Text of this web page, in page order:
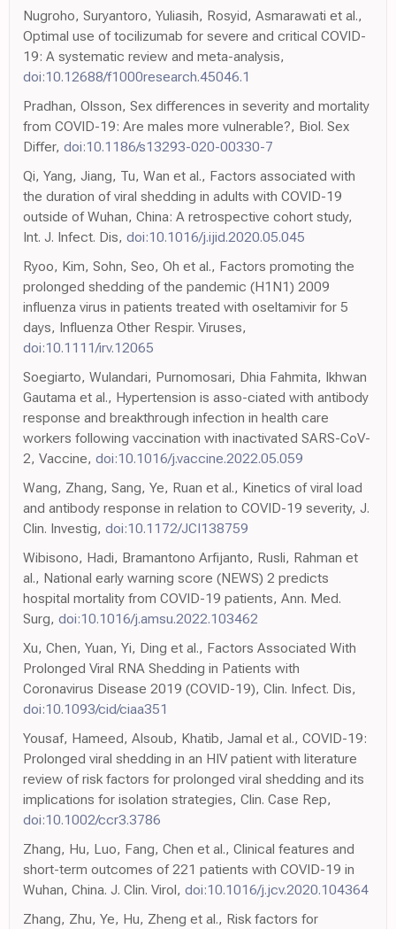
Nugroho, Suryantoro, Yuliasih, Rosyid, Asmarawati et al.,
Optimal use of tocilizumab for severe and critical COVID-
19: A systematic review and meta-analysis,
doi:10.12688/f1000research.45046.1
Pradhan, Olsson, Sex differences in severity and mortality
from COVID-19: Are males more vulnerable?, Biol. Sex
Differ, doi:10.1186/s13293-020-00330-7
Qi, Yang, Jiang, Tu, Wan et al., Factors associated with
the duration of viral shedding in adults with COVID-19
outside of Wuhan, China: A retrospective cohort study,
Int. J. Infect. Dis, doi:10.1016/j.ijid.2020.05.045
Ryoo, Kim, Sohn, Seo, Oh et al., Factors promoting the
prolonged shedding of the pandemic (H1N1) 2009
influenza virus in patients treated with oseltamivir for 5
days, Influenza Other Respir. Viruses,
doi:10.1111/irv.12065
Soegiarto, Wulandari, Purnomosari, Dhia Fahmita, Ikhwan
Gautama et al., Hypertension is asso-ciated with antibody
response and breakthrough infection in health care
workers following vaccination with inactivated SARS-CoV-
2, Vaccine, doi:10.1016/j.vaccine.2022.05.059
Wang, Zhang, Sang, Ye, Ruan et al., Kinetics of viral load
and antibody response in relation to COVID-19 severity, J.
Clin. Investig, doi:10.1172/JCI138759
Wibisono, Hadi, Bramantono Arfijanto, Rusli, Rahman et
al., National early warning score (NEWS) 2 predicts
hospital mortality from COVID-19 patients, Ann. Med.
Surg, doi:10.1016/j.amsu.2022.103462
Xu, Chen, Yuan, Yi, Ding et al., Factors Associated With
Prolonged Viral RNA Shedding in Patients with
Coronavirus Disease 2019 (COVID-19), Clin. Infect. Dis,
doi:10.1093/cid/ciaa351
Yousaf, Hameed, Alsoub, Khatib, Jamal et al., COVID-19:
Prolonged viral shedding in an HIV patient with literature
review of risk factors for prolonged viral shedding and its
implications for isolation strategies, Clin. Case Rep,
doi:10.1002/ccr3.3786
Zhang, Hu, Luo, Fang, Chen et al., Clinical features and
short-term outcomes of 221 patients with COVID-19 in
Wuhan, China. J. Clin. Virol, doi:10.1016/j.jcv.2020.104364
Zhang, Zhu, Ye, Hu, Zheng et al., Risk factors for